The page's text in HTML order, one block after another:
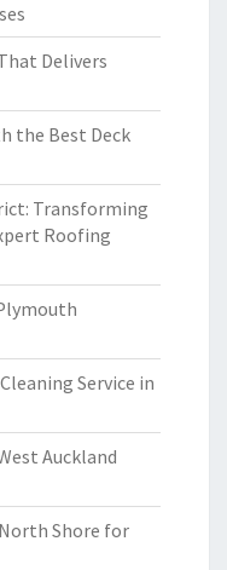
Delivers
the Best Deck
Transforming
Roofing
Service in
Auckland
Shore for